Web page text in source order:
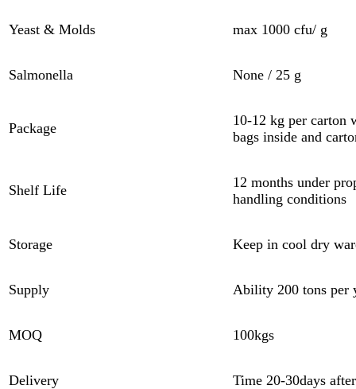
Yeast & Molds max 1000 cfu/ g
Salmonella None / 25 g
Package
10-12 kg per carton
bags inside and
Shelf Life
12 months under
handling conditions
Storage Keep in cool dry
Supply Ability 200 tons per
MOQ 100kgs
Delivery Time 20-30days